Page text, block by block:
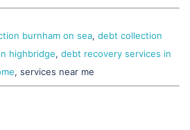
burnham on sea, debt collection
highbridge, debt recovery services in
, services near me